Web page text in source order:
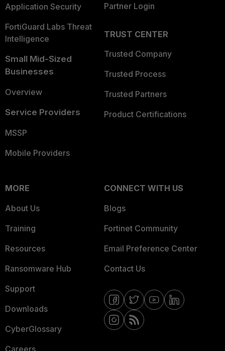
Application Security
FortiGuard Labs Threat
Intelligence
Small Mid-Sized
Businesses
Overview
Service Providers
MSSP
Mobile Providers
Partner Login
TRUST CENTER
Trusted Company
Trusted Process
Trusted Partners
Product Certifications
MORE
About Us
Training
Resources
Ransomware Hub
Support
Downloads
CyberGlossary
CONNECT WITH US
Blogs
Fortinet Community
Email Preference Center
Contact Us